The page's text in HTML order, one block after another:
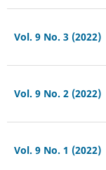
Vol. 9 No. 3 (2022)
Vol. 9 No. 2 (2022)
Vol. 9 No. 1 (2022)